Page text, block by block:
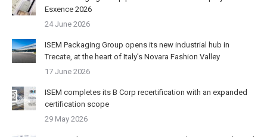
Esxence 2026
24 June 2026
ISEM Packaging Group opens its new industrial hub in
Trecate, at the heart of Italy’s Novara Fashion Valley
17 June 2026
ISEM completes its B Corp recertification with an expanded
certification scope
29 May 2026